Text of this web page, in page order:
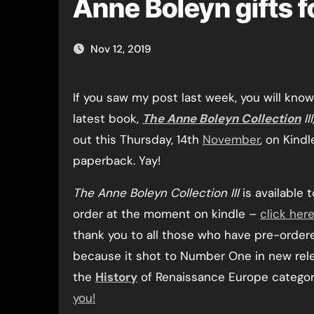
Anne Boleyn gifts
Nov 12, 2019
If you saw my post last week, you will know that my
latest book, The Anne Boleyn CollectionIII
out this Thursday, 14th November, on
paperback. Yay!
The Anne Boleyn Collection IIIis available
order at the moment on kindle – click here
thank you to all those who have pre-
because it shot to Number One in new
the History of Renaissance Europe
you!